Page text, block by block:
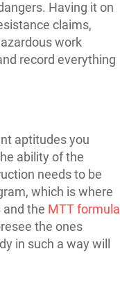
Having it on
claims,
work
record everything
aptitudes you
ability of the
needs to be
which is where
the MTT formula
the ones
in such a way will